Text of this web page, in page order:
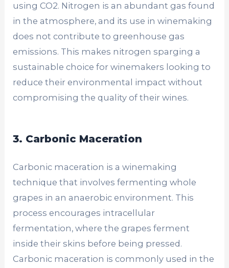
using CO2. Nitrogen is an abundant gas found
in the atmosphere, and its use in winemaking
does not contribute to greenhouse gas
emissions. This makes nitrogen sparging a
sustainable choice for winemakers looking to
reduce their environmental impact without
compromising the quality of their wines.
3. Carbonic Maceration
Carbonic maceration is a winemaking
technique that involves fermenting whole
grapes in an anaerobic environment. This
process encourages intracellular
fermentation, where the grapes ferment
inside their skins before being pressed.
Carbonic maceration is commonly used in the